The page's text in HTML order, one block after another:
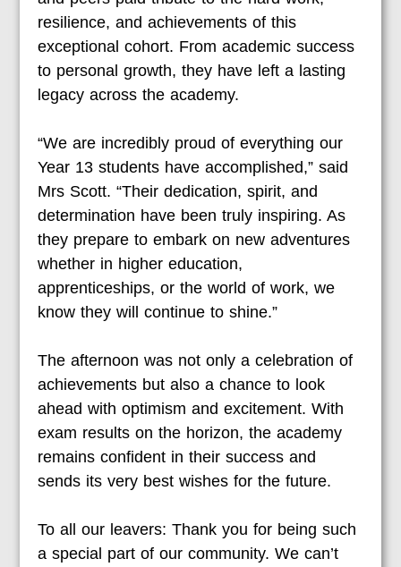
resilience, and achievements of this
exceptional cohort. From academic success
to personal growth, they have left a lasting
legacy across the academy.
“We are incredibly proud of everything our
Year 13 students have accomplished,” said
Mrs Scott. “Their dedication, spirit, and
determination have been truly inspiring. As
they prepare to embark on new adventures
whether in higher education,
apprenticeships, or the world of work, we
know they will continue to shine.”
The afternoon was not only a celebration of
achievements but also a chance to look
ahead with optimism and excitement. With
exam results on the horizon, the academy
remains confident in their success and
sends its very best wishes for the future.
To all our leavers: Thank you for being such
a special part of our community. We can’t